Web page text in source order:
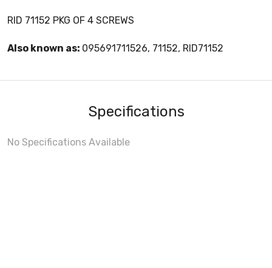
RID 71152 PKG OF 4 SCREWS
Also known as: 095691711526, 71152, RID71152
Specifications
No Specifications Available